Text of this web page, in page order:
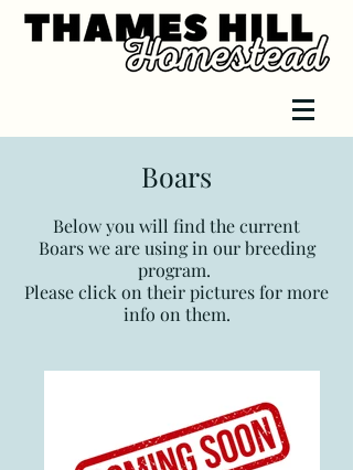
Boars
Below you will find the current
Boarswe are using in our breeding
program.
Please click on their pictures for more
info on them.